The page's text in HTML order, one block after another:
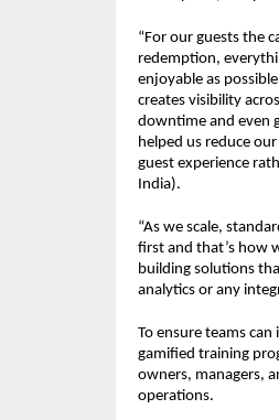
“For our guests the
redemption,
enjoyable as
creates visibility
downtime and even
helped us reduce
guest experience
India).
“As we scale,
first and that’s how
building solutions
analytics or any
To ensure teams
gamified training
owners, managers,
operations.